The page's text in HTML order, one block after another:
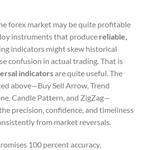
forex market may be quite profitable
instruments that produce reliable,
indicators might skew historical
confusion in actual trading. That is
indicatorsare quite useful. The
above—Buy Sell Arrow, Trend
Candle Pattern, and ZigZag—
precision, confidence, and timeliness
from market reversals.
100 percent accuracy,